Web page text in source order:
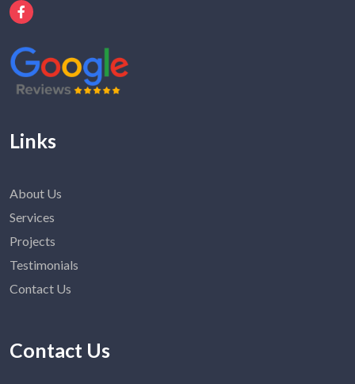
Links
About Us
Services
Projects
Testimonials
Contact Us
Contact Us